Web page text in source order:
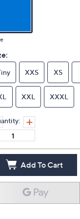
XXS XS
XXL XXXL
Add To Cart